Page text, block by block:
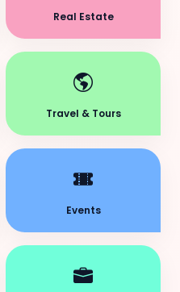
Real Estate
Travel & Tours
Events